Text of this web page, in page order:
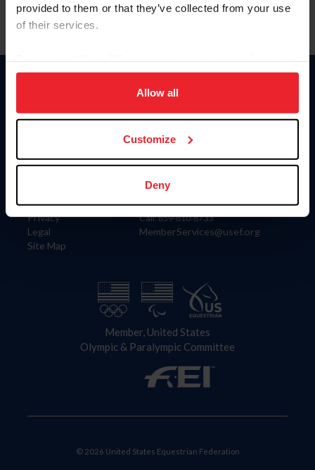
provided to them or that they’ve collected from your use
of their services.
on your device to enhance site navigation, to analyze site
usage, and improve member experience. Click
more information.
Allow all
Customize
Deny
Information
Careers
Privacy
Legal
Site Map
Donate
US Equestrian
Contact
4001 Wing Commander Way
Lexington, KY 40511
Call: 859-810-8733
MemberServices@usef.org
Member, United States
Olympic & Paralympic Committee
© 2026 United States Equestrian Federation